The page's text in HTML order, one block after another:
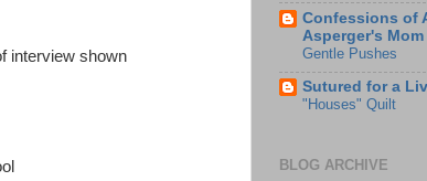
interview shown
Confessions of
Asperger's Mom
Gentle Pushes
Sutured for a
"Houses" Quilt
BLOG ARCHIVE